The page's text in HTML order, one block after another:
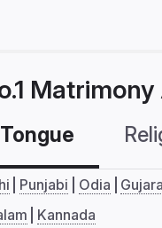
Punjabi Odia
Kannada